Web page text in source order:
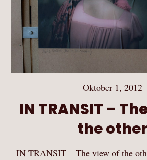
Oktober 1, 2012
IN TRANSIT –
the other
IN TRANSIT – The view of the